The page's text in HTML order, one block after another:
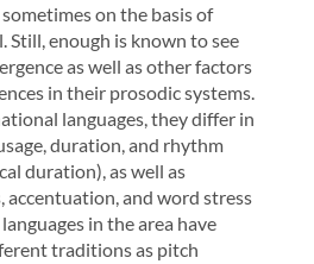
on the basis of
Still, enough is known to see
as well as other factors
in their prosodic systems.
languages, they differ in
duration, and rhythm
duration), as well as
accentuation, and word stress
in the area have
traditions as pitch